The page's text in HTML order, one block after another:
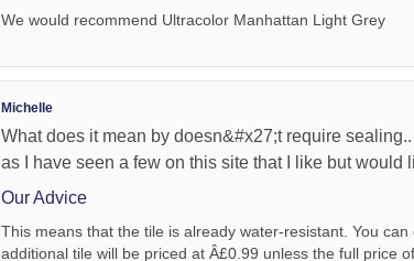
We would recommend Ultracolor Manhattan Light Grey
Michelle
What does it mean by doesn&#x27;t require
as I have seen a few on this site that I like but would
Our Advice
This means that the tile is already water-resistant. You
additional tile will be priced at Â£0.99 unless the full price